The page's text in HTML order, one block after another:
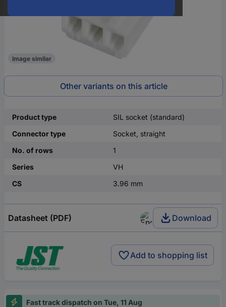
Image similar
Other variants on this article
Product type
SIL socket (standard)
Connector type
Socket, straight
No. of rows
1
Series
VH
CS
3.96 mm
Datasheet (PDF) Download
Add to shopping list
Fast track dispatch on Tue, 11 Aug